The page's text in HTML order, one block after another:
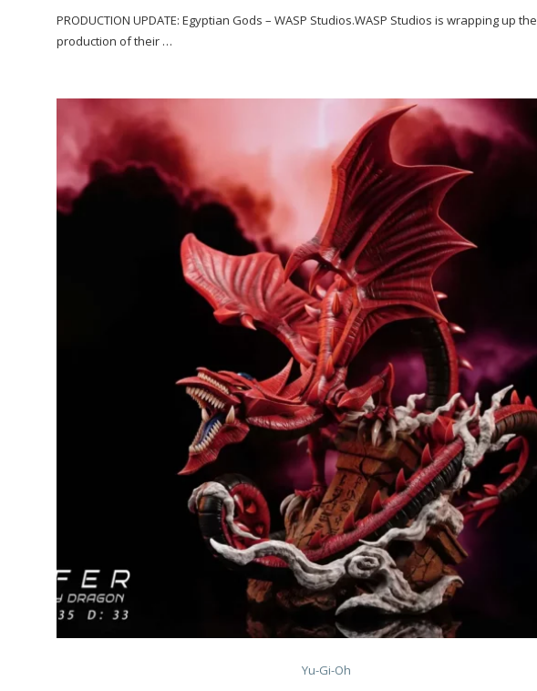
PRODUCTION UPDATE: Egyptian Gods – WASP Studios.WASP Studios is wrapping up the
production of their …
Yu-Gi-Oh